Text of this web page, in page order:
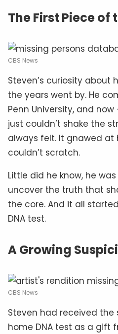
The First Piece of
CBS News
Steven’s curiosity about
the years went by. He
Penn University, and
just couldn’t shake the
always felt. It gnawed at
couldn’t scratch.
Little did he know, he
uncover the truth that
the core. And it all
DNA test.
A Growing
CBS News
Steven had received the
home DNA test as a gift